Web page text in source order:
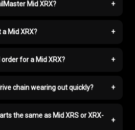
Mid XRX? +
Mid XRX? +
for a Mid XRX? +
chain wearing out quickly? +
the same as Mid XRS or XRX-
+